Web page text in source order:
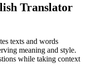
Translator
texts and words
meaning and style.
while taking context